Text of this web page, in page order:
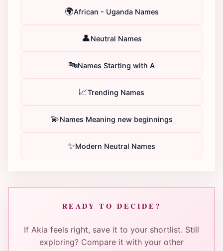
🌍African - Uganda Names
👤Neutral Names
🔤Names Starting with A
📈Trending Names
💫Names Meaning new beginnings
✨Modern Neutral Names
READY TO DECIDE?
If Akia feels right, save it to your shortlist. Still
exploring? Compare it with your other